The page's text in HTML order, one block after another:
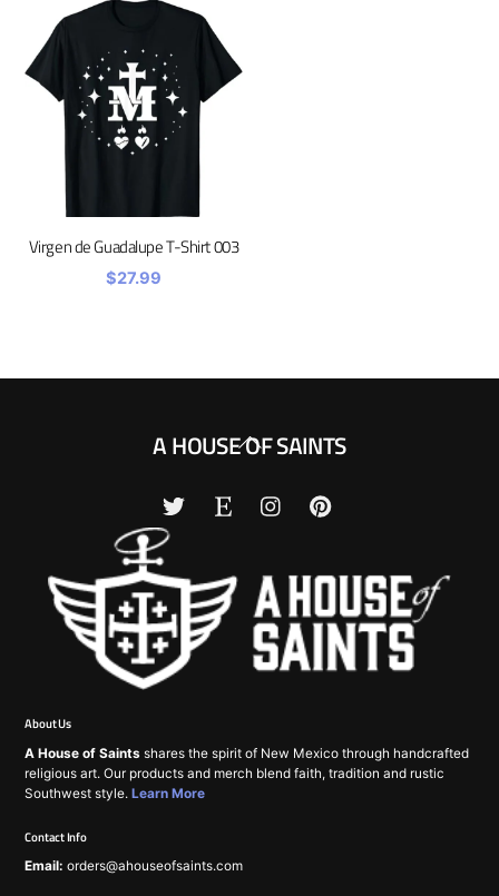
Virgen de Guadalupe T-Shirt 003
$27.99
Back
To
A HOUSE OF SAINTS
About Us
A House of Saints shares the spirit of New Mexico through handcrafted
religious art. Our products and merch blend faith, tradition and rustic
Southwest style.Learn More
Contact Info
Email: orders@ahouseofsaints.com